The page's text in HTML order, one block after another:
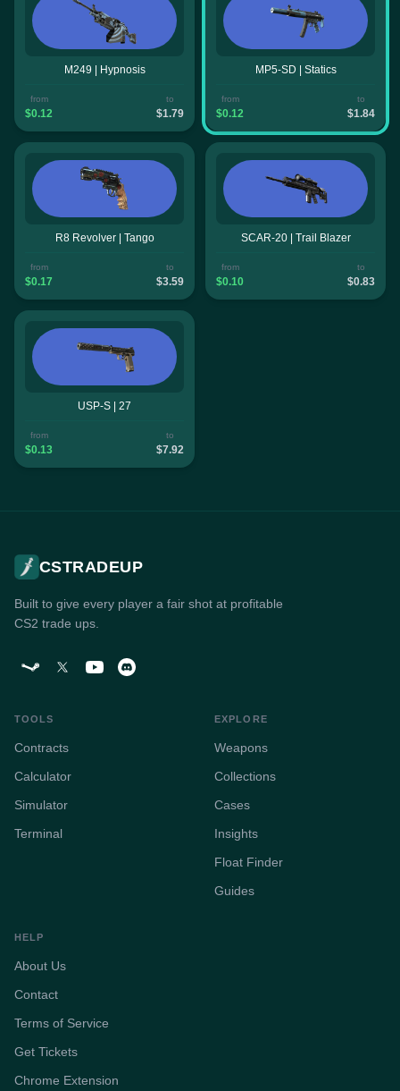
M249 | Hypnosis
from
$0.12
to
$1.79
MP5-SD | Statics
from
$0.12
to
$1.84
R8 Revolver | Tango
from
$0.17
to
$3.59
SCAR-20 | Trail Blazer
from
$0.10
to
$0.83
USP-S | 27
from
$0.13
to
$7.92
CSTRADEUP
Built to give every player a fair shot at profitable
CS2 trade ups.
TOOLS
Contracts
Calculator
Simulator
Terminal
EXPLORE
Weapons
Collections
Cases
Insights
Float Finder
Guides
HELP
About Us
Contact
Terms of Service
Get Tickets
Chrome Extension